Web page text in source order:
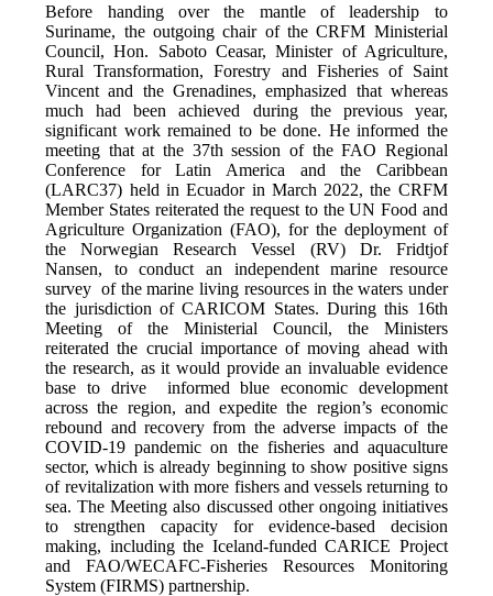
Before handing over the mantle of leadership to
Suriname, the outgoing chair of the CRFM Ministerial
Council, Hon. Saboto Ceasar, Minister of Agriculture,
Rural Transformation, Forestry and Fisheries of Saint
Vincent and the Grenadines, emphasized that whereas
much had been achieved during the previous year,
significant work remained to be done. He informed the
meeting that at the 37th session of the FAO Regional
Conference for Latin America and the Caribbean
(LARC37) held in Ecuador in March 2022, the CRFM
Member States reiterated the request to the UN Food and
Agriculture Organization (FAO), for the deployment of
the Norwegian Research Vessel (RV) Dr. Fridtjof
Nansen, to conduct an independent marine resource
survey of the marine living resources in the waters under
the jurisdiction of CARICOM States. During this 16th
Meeting of the Ministerial Council, the Ministers
reiterated the crucial importance of moving ahead with
the research, as it would provide an invaluable evidence
base to drive informed blue economic development
across the region, and expedite the region’s economic
rebound and recovery from the adverse impacts of the
COVID-19 pandemic on the fisheries and aquaculture
sector, which is already beginning to show positive signs
of revitalization with more fishers and vessels returning to
sea. The Meeting also discussed other ongoing initiatives
to strengthen capacity for evidence-based decision
making, including the Iceland-funded CARICE Project
and FAO/WECAFC-Fisheries Resources Monitoring
System (FIRMS) partnership.